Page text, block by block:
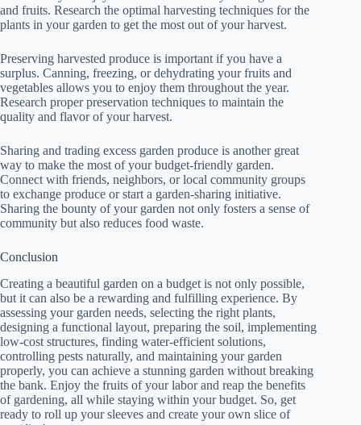
and fruits. Research the optimal harvesting techniques for the
plants in your garden to get the most out of your harvest.
Preserving harvested produce is important if you have a
surplus. Canning, freezing, or dehydrating your fruits and
vegetables allows you to enjoy them throughout the year.
Research proper preservation techniques to maintain the
quality and flavor of your harvest.
Sharing and trading excess garden produce is another great
way to make the most of your budget-friendly garden.
Connect with friends, neighbors, or local community groups
to exchange produce or start a garden-sharing initiative.
Sharing the bounty of your garden not only fosters a sense of
community but also reduces food waste.
Conclusion
Creating a beautiful garden on a budget is not only possible,
but it can also be a rewarding and fulfilling experience. By
assessing your garden needs, selecting the right plants,
designing a functional layout, preparing the soil, implementing
low-cost structures, finding water-efficient solutions,
controlling pests naturally, and maintaining your garden
properly, you can achieve a stunning garden without breaking
the bank. Enjoy the fruits of your labor and reap the benefits
of gardening, all while staying within your budget. So, get
ready to roll up your sleeves and create your own slice of